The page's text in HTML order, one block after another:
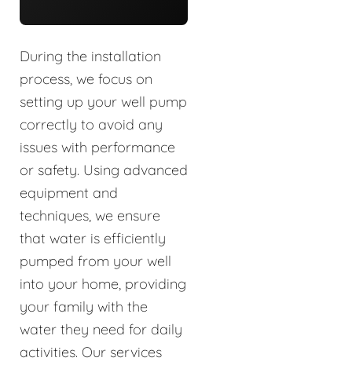
During the installation
process, we focus on
setting up your well pump
correctly to avoid any
issues with performance
or safety. Using advanced
equipment and
techniques, we ensure
that water is efficiently
pumped from your well
into your home, providing
your family with the
water they need for daily
activities. Our services